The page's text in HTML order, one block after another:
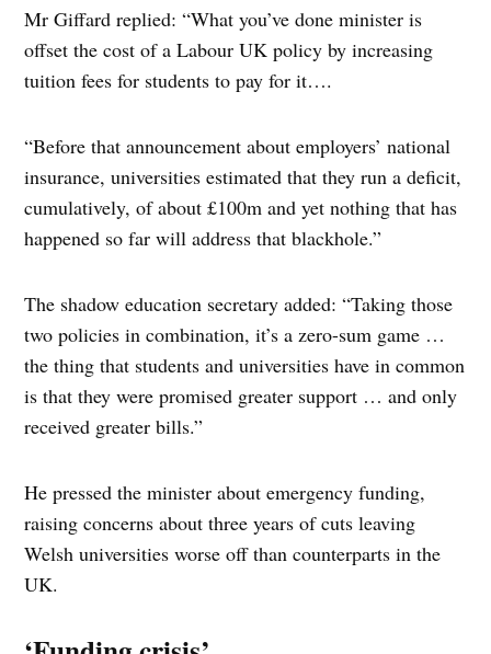
Mr Giffard replied: “What you’ve done minister is
offset the cost of a Labour UK policy by increasing
tuition fees for students to pay for it….
“Before that announcement about employers’ national
insurance, universities estimated that they run a deficit,
cumulatively, of about £100m and yet nothing that has
happened so far will address that blackhole.”
The shadow education secretary added: “Taking those
two policies in combination, it’s a zero-sum game …
the thing that students and universities have in common
is that they were promised greater support … and only
received greater bills.”
He pressed the minister about emergency funding,
raising concerns about three years of cuts leaving
Welsh universities worse off than counterparts in the
UK.